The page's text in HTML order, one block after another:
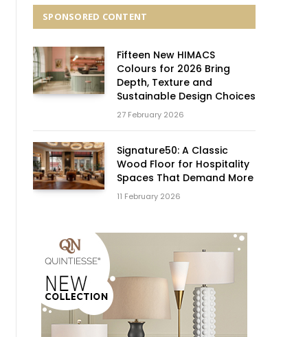
SPONSORED CONTENT
Fifteen New HIMACS
Colours for 2026 Bring
Depth, Texture and
Sustainable Design Choices
27 February 2026
Signature50: A Classic
Wood Floor for Hospitality
Spaces That Demand More
11 February 2026